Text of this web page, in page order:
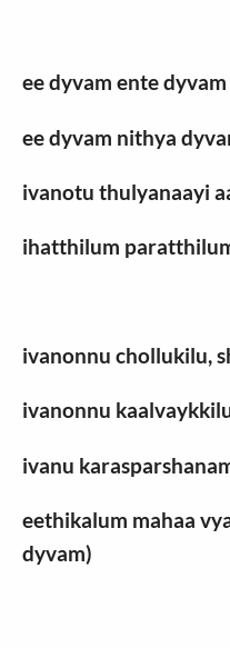
ee dyvam ente dyvam
ee dyvam nithya
ivanotu thulyanaayi
ihatthilum
ivanonnu chollukilu,
ivanonnu
ivanu
eethikalum mahaa
dyvam)